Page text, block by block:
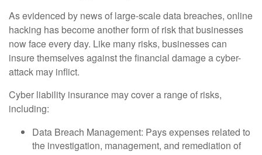
As evidenced by news of large-scale data breaches, online
hacking has become another form of risk that businesses
now face every day. Like many risks, businesses can
insure themselves against the financial damage a cyber-
attack may inflict.
Cyber liability insurance may cover a range of risks,
including:
Data Breach Management: Pays expenses related to
the investigation, management, and remediation of